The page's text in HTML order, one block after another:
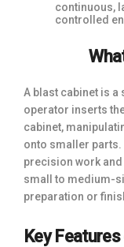
continuous,
controlled
A blast cabinet is a
operator inserts
cabinet,
onto smaller
precision work
small to medium-
preparation or
Key